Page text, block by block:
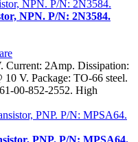
NPN. P/N: 2N3584.
Current: 2Amp. Dissipation:
V. Package: TO-66 steel.
00-852-2552. High
PNP. P/N: MPSA64.